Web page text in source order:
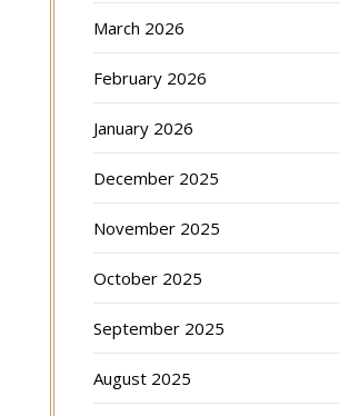
March 2026
February 2026
January 2026
December 2025
November 2025
October 2025
September 2025
August 2025